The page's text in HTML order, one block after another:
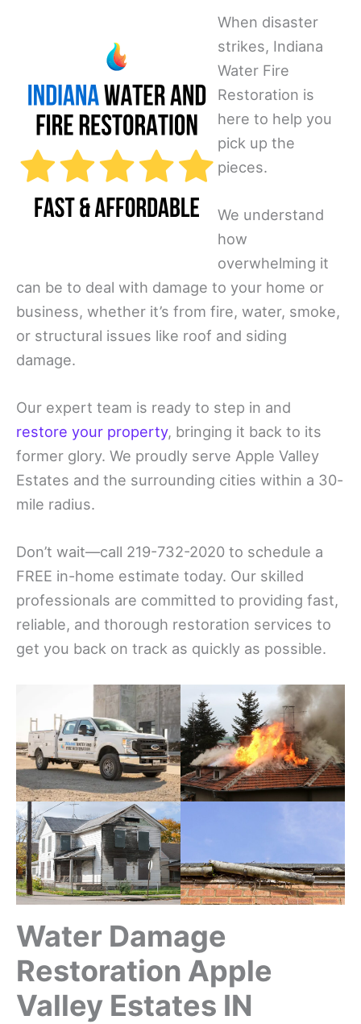
When disaster
strikes, Indiana
Water Fire
Restoration is
here to help you
pick up the
pieces.
We understand
how
overwhelming it
can be to deal with damage to your home or
business, whether it’s from fire, water, smoke,
or structural issues like roof and siding
damage.
Our expert team is ready to step in and
restore your property, bringing it back to its
former glory. We proudly serve Apple Valley
Estates and the surrounding cities within a 30-
mile radius.
Don’t wait—call 219-732-2020 to schedule a
FREE in-home estimate today. Our skilled
professionals are committed to providing fast,
reliable, and thorough restoration services to
get you back on track as quickly as possible.
Water Damage
Restoration Apple
Valley Estates IN